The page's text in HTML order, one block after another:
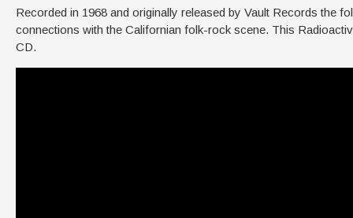
Recorded in 1968 and originally released by Vault Records the
connections with the Californian folk-rock scene. This
CD.